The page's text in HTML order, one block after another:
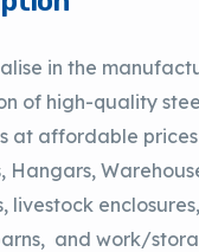
in the
of high-quality
at affordable
Hangars,
livestock
and work/